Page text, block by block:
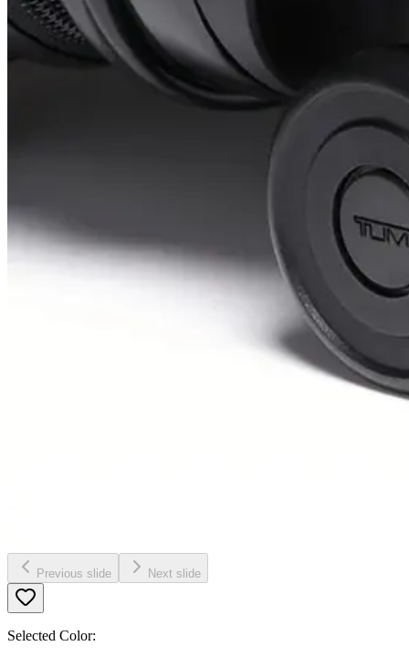
Previous slide Next slide
Selected Color: